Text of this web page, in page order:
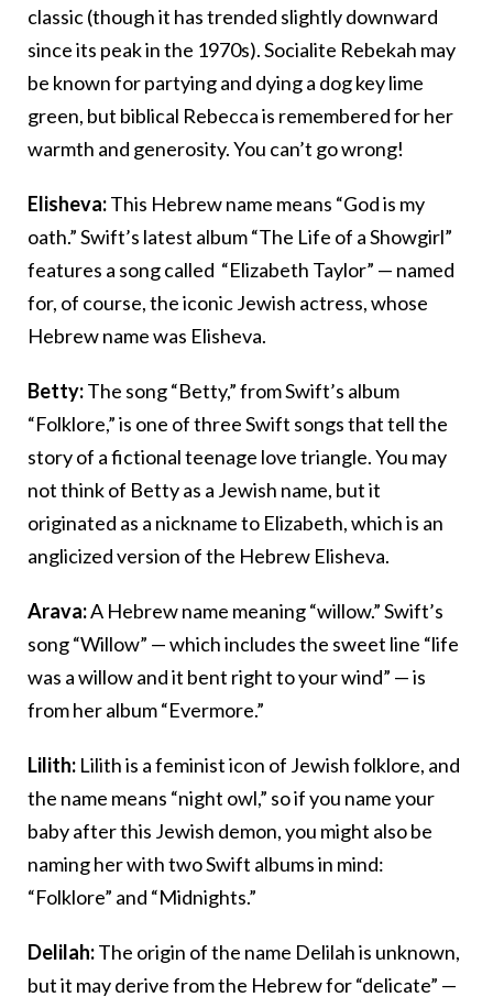
classic (though it has trended slightly downward
since its peak in the 1970s). Socialite Rebekah may
be known for partying and dying a dog key lime
green, but biblical Rebecca is remembered for her
warmth and generosity. You can’t go wrong!
Elisheva:This Hebrew name means “God is my
oath.” Swift’s latest album “The Life of a Showgirl”
features a song called “Elizabeth Taylor” — named
for, of course, the iconic Jewish actress, whose
Hebrew name was Elisheva.
Betty:The song “Betty,” from Swift’s album
“Folklore,” is one of three Swift songs that tell the
story of a fictional teenage love triangle. You may
not think of Betty as a Jewish name, but it
originated as a nickname to Elizabeth, which is an
anglicized version of the Hebrew Elisheva.
Arava:A Hebrew name meaning “willow.” Swift’s
song “Willow” — which includes the sweet line “life
was a willow and it bent right to your wind” — is
from her album “Evermore.”
Lilith: Lilith is a feminist icon of Jewish folklore, and
the name means “night owl,” so if you name your
baby after this Jewish demon, you might also be
naming her with two Swift albums in mind:
“Folklore” and “Midnights.”
Delilah:The origin of the name Delilah is unknown,
but it may derive from the Hebrew for “delicate” —